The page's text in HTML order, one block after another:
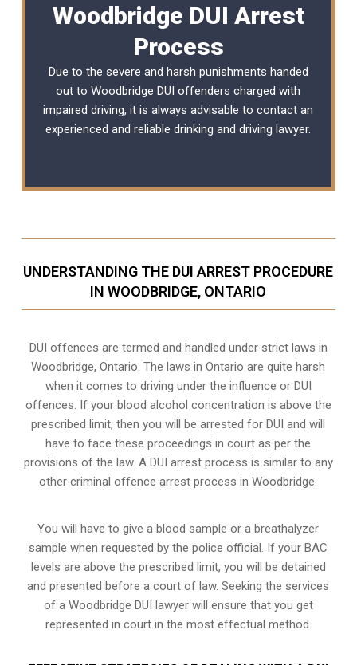
Woodbridge DUI Arrest
Process
Due to the severe and harsh punishments handed
out to Woodbridge DUI offenders charged with
impaired driving, it is always advisable to contact an
experienced and reliabledrinking and driving lawyer.
UNDERSTANDING THE DUI ARREST PROCEDURE
IN WOODBRIDGE, ONTARIO
DUI offences are termed and handled under strict laws in
Woodbridge, Ontario. The laws in Ontario are quite harsh
when it comes to driving under the influence or DUI
offences. If your blood alcohol concentration is above the
prescribed limit, then you will be arrested for DUI and will
have to face these proceedings in court as per the
provisions of the law. A DUI arrest process is similar to any
other criminal offence arrest process in Woodbridge.
You will have to give a blood sample or a breathalyzer
sample when requested by the police official. If your BAC
levels are above the prescribed limit, you will be detained
and presented before a court of law. Seeking the services
of a Woodbridge DUI lawyer will ensure that you get
represented in court in the most effectual method.